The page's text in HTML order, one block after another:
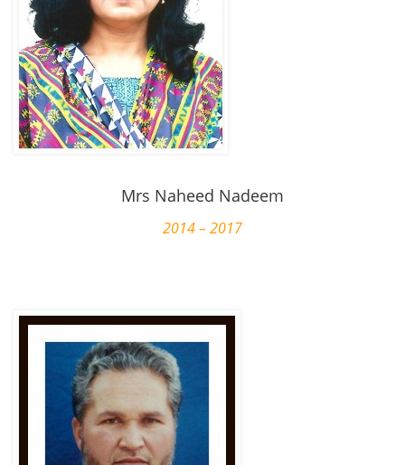
Mrs Naheed Nadeem
2014 – 2017